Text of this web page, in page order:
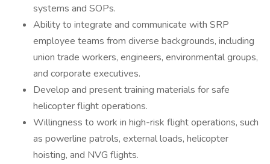
systems and SOPs.
Ability to integrate and communicate with SRP
employee teams from diverse backgrounds, including
union trade workers, engineers, environmental groups,
and corporate executives.
Develop and present training materials for safe
helicopter flight operations.
Willingness to work in high-risk flight operations, such
as powerline patrols, external loads, helicopter
hoisting, and NVG flights.